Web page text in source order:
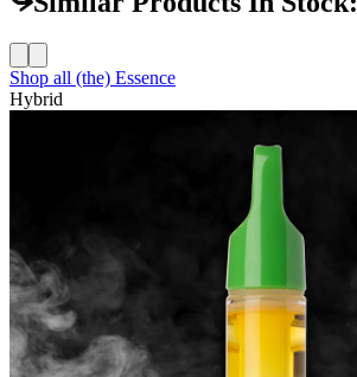
Shop all (the) Essence
Hybrid